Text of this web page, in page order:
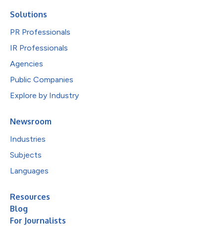
Solutions
PR Professionals
IR Professionals
Agencies
Public Companies
Explore by Industry
Newsroom
Industries
Subjects
Languages
Resources
Blog
For Journalists